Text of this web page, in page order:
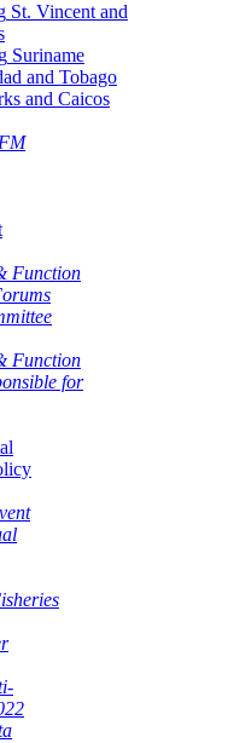
St. Vincent and
Suriname
and Tobago
and Caicos
Function
Function
for